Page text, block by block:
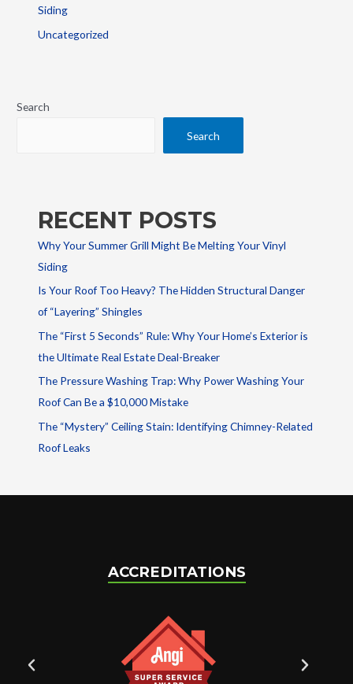
Siding
Uncategorized
Search
Search
RECENT POSTS
Why Your Summer Grill Might Be Melting Your Vinyl
Siding
Is Your Roof Too Heavy? The Hidden Structural Danger
of “Layering” Shingles
The “First 5 Seconds” Rule: Why Your Home’s Exterior is
the Ultimate Real Estate Deal-Breaker
The Pressure Washing Trap: Why Power Washing Your
Roof Can Be a $10,000 Mistake
The “Mystery” Ceiling Stain: Identifying Chimney-Related
Roof Leaks
ACCREDITATIONS